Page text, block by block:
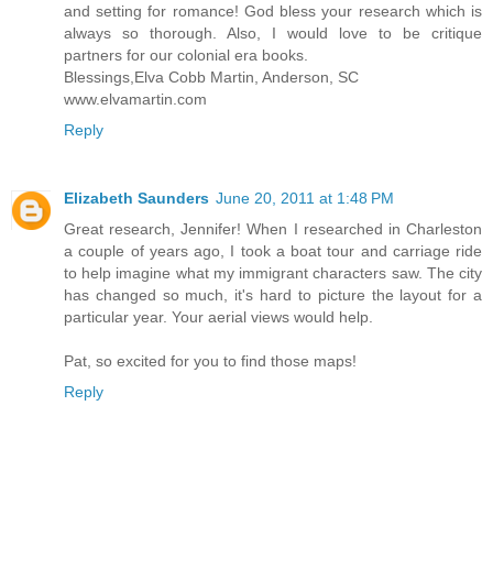
and setting for romance! God bless your research which is
always so thorough. Also, I would love to be critique
partners for our colonial era books.
Blessings,Elva Cobb Martin, Anderson, SC
www.elvamartin.com
Reply
Elizabeth Saunders June 20, 2011 at 1:48 PM
Great research, Jennifer! When I researched in Charleston
a couple of years ago, I took a boat tour and carriage ride
to help imagine what my immigrant characters saw. The city
has changed so much, it's hard to picture the layout for a
particular year. Your aerial views would help.
Pat, so excited for you to find those maps!
Reply